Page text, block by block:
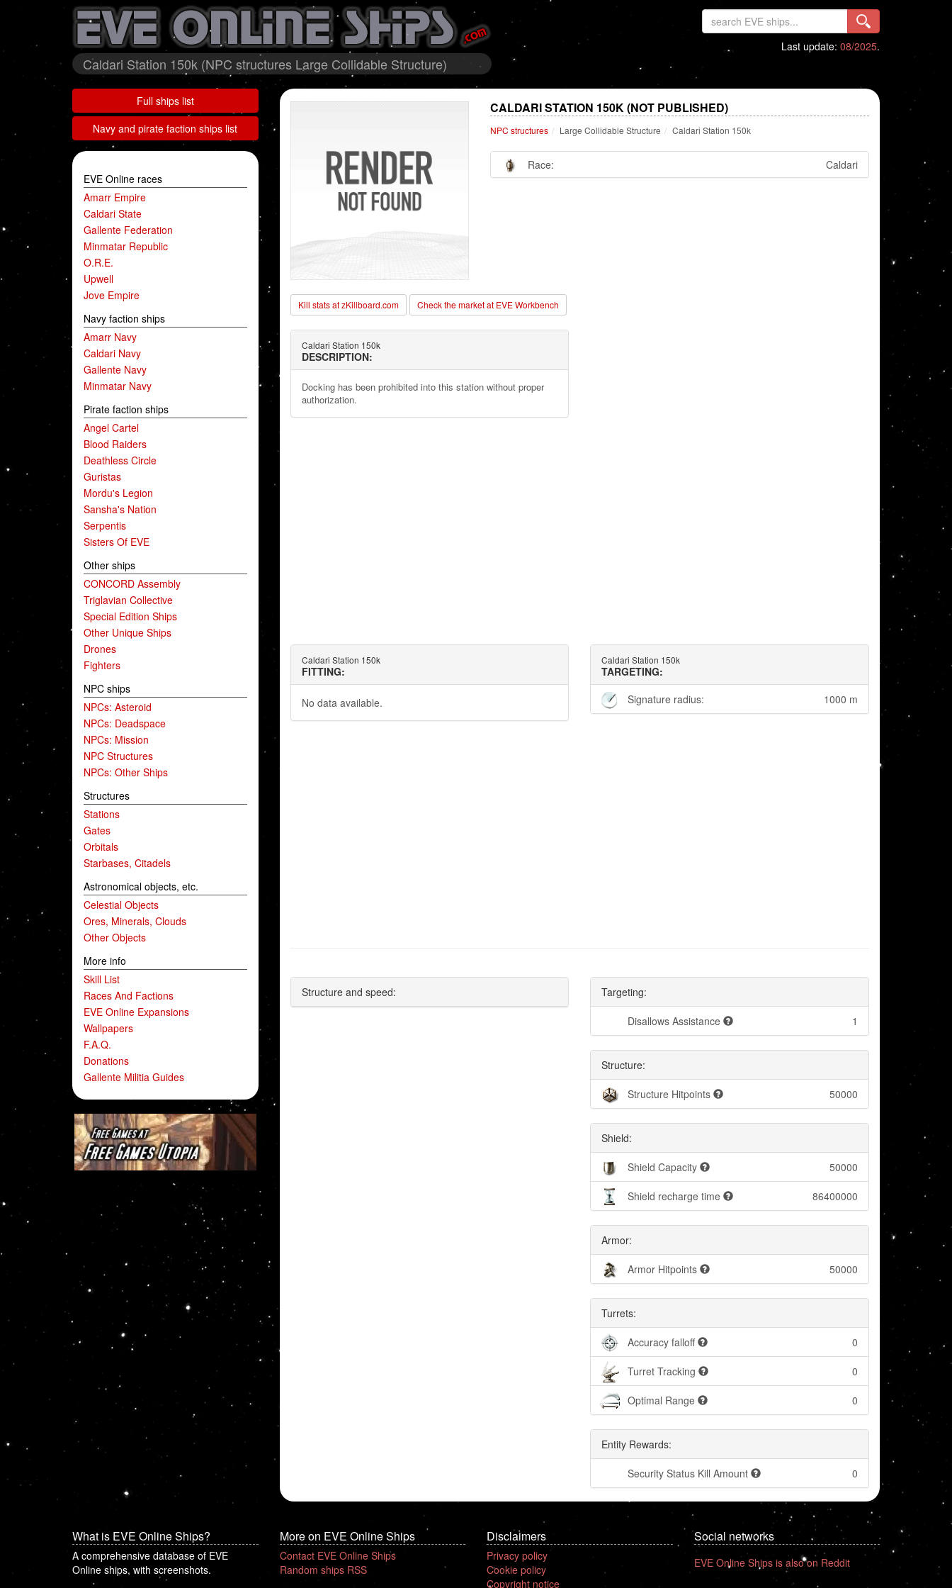
Caldari Station 150k (NPC structures Large Collidable Structure)
Last update: 08/2025.
Full ships list
Navy and pirate faction ships list
EVE Online races
Amarr Empire
Caldari State
Gallente Federation
Minmatar Republic
O.R.E.
Upwell
Jove Empire
Navy faction ships
Amarr Navy
Caldari Navy
Gallente Navy
Minmatar Navy
Pirate faction ships
Angel Cartel
Blood Raiders
Deathless Circle
Guristas
Mordu's Legion
Sansha's Nation
Serpentis
Sisters Of EVE
Other ships
CONCORD Assembly
Triglavian Collective
Special Edition Ships
Other Unique Ships
Drones
Fighters
NPC ships
NPCs: Asteroid
NPCs: Deadspace
NPCs: Mission
NPC Structures
NPCs: Other Ships
Structures
Stations
Gates
Orbitals
Starbases, Citadels
Astronomical objects, etc.
Celestial Objects
Ores, Minerals, Clouds
Other Objects
More info
Skill List
Races And Factions
EVE Online Expansions
Wallpapers
F.A.Q.
Donations
Gallente Militia Guides
CALDARI STATION 150K (NOT PUBLISHED)
NPC structures Large Collidable Structure Caldari Station 150k
Race: Caldari
Kill stats at zKillboard.com Check the market at EVE Workbench
Caldari Station 150k
DESCRIPTION:
Docking has been prohibited into this station without proper
authorization.
Caldari Station 150k
FITTING:
No data available.
Caldari Station 150k
TARGETING:
Signature radius:
1000 m
Structure and speed: Targeting:
Disallows Assistance 1
Structure:
Structure Hitpoints 50000
Shield:
Shield Capacity 50000
Shield recharge time 86400000
Armor:
Armor Hitpoints 50000
Turrets:
Accuracy falloff 0
Turret Tracking 0
Optimal Range 0
Entity Rewards:
Security Status Kill Amount 0
What is EVE Online Ships?
A comprehensive database of EVE
Online ships, with screenshots.
More on EVE Online Ships
Contact EVE Online Ships
Random ships RSS
Disclaimers
Privacy policy
Cookie policy
Copyright notice
Social networks
EVE Online Ships is also on Reddit